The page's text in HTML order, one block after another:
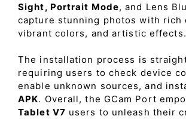
Sight, Portrait Mode, and Lens
capture stunning photos with rich
vibrant colors, and artistic effects.
The installation process is
requiring users to check device
enable unknown sources, and
APK. Overall, the GCam Port
Tablet V7 users to unleash their